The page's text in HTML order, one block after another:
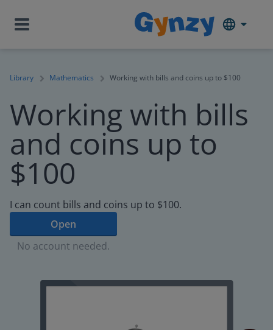
Library Mathematics Working with bills and coins up to $100
Working with bills
and coins up to
$100
I can count bills and coins up to $100.
Open
No account needed.